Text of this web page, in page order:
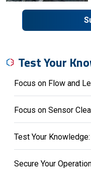
Test Your
Focus on Flow and
Focus on Sensor
Test Your
Secure Your